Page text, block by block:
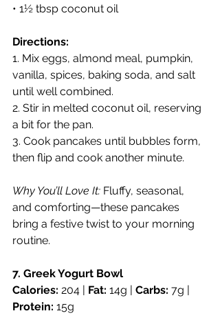
• 1½ tbsp coconut oil
Directions:
1. Mix eggs, almond meal, pumpkin,
vanilla, spices, baking soda, and salt
until well combined.
2. Stir in melted coconut oil, reserving
a bit for the pan.
3. Cook pancakes until bubbles form,
then flip and cook another minute.
Why You’ll Love It: Fluffy, seasonal,
and comforting—these pancakes
bring a festive twist to your morning
routine.
7. Greek Yogurt Bowl
Calories: 204 | Fat: 14g | Carbs: 7g |
Protein: 15g